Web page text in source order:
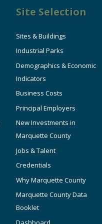
Site Selection
Sites & Buildings
Industrial Parks
Demographics & Economic
Indicators
Business Costs
Principal Employers
New Investments in
Marquette County
Jobs & Talent
Credentials
Why Marquette County
Marquette County Data
Booklet